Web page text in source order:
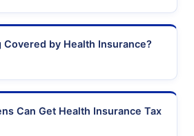
Covered by Health Insurance?
Can Get Health Insurance Tax